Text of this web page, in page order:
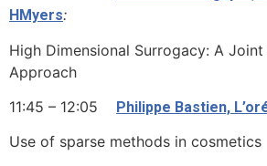
HMyers:
High Dimensional Surrogacy: A
Approach
11:45 – 12:05 Philippe Bastien,
Use of sparse methods in cosmetics